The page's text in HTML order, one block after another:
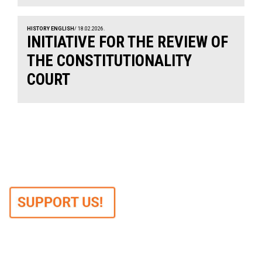
HISTORY ENGLISH / 18.02.2026.
INITIATIVE FOR THE REVIEW OF
THE CONSTITUTIONALITY
COURT